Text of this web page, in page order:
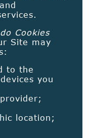
Cookies
Site may
to the
you
location;